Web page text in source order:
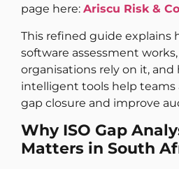
page here: Ariscu Risk &
This refined guide explains
software assessment
organisations rely on it, and
intelligent tools help teams
gap closure and improve
Why ISO Gap
Matters in South